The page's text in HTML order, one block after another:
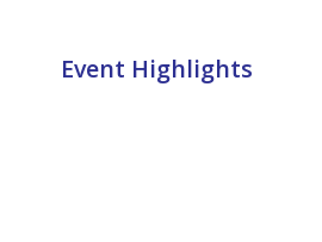
Event Highlights